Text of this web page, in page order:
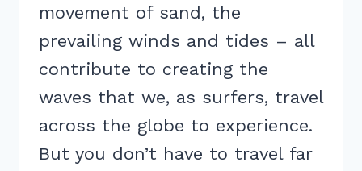
movement of sand, the
prevailing winds and tides – all
contribute to creating the
waves that we, as surfers, travel
across the globe to experience.
But you don’t have to travel far